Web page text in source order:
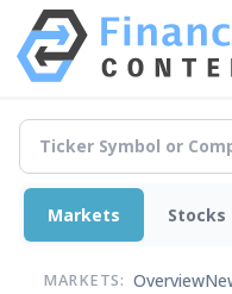
Markets Stocks
MARKETS: Overview